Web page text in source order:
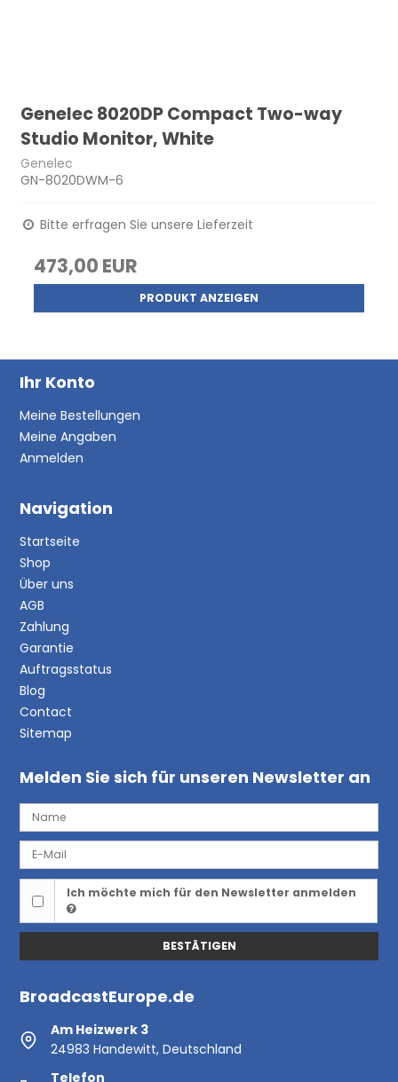
Genelec 8020DP Compact Two-way
Studio Monitor, White
Genelec
GN-8020DWM-6
Bitte erfragen Sie unsere Lieferzeit
473,00 EUR
PRODUKT ANZEIGEN
Ihr Konto
Meine Bestellungen
Meine Angaben
Anmelden
Navigation
Startseite
Shop
Über uns
AGB
Zahlung
Garantie
Auftragsstatus
Blog
Contact
Sitemap
Melden Sie sich für unseren Newsletter an
Ich möchte mich für den Newsletter anmelden
BESTÄTIGEN
BroadcastEurope.de
Am Heizwerk 3
24983 Handewitt, Deutschland
Telefon